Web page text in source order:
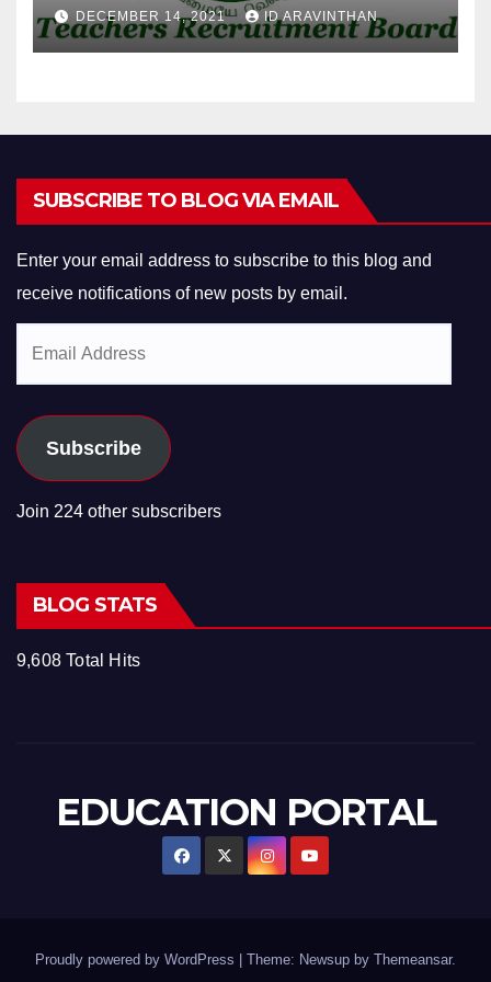
DECEMBER 14, 2021 ID ARAVINTHAN
SUBSCRIBE TO BLOG VIA EMAIL
Enter your email address to subscribe to this blog and
receive notifications of new posts by email.
Subscribe
Join 224 other subscribers
BLOG STATS
9,608 Total Hits
EDUCATION PORTAL
Proudly powered by WordPress | Theme: Newsup by Themeansar.